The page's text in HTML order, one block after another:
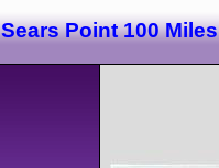
Sears Point 100 Miles